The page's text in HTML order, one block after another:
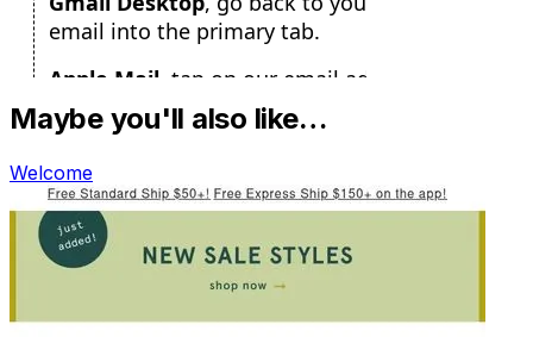
Maybe you'll also like…
Welcome